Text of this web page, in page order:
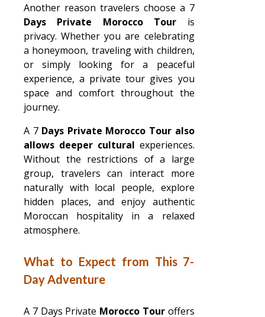
Another reason travelers choose a 7
Days Private Morocco Tour is
privacy. Whether you are celebrating
a honeymoon, traveling with children,
or simply looking for a peaceful
experience, a private tour gives you
space and comfort throughout the
journey.
A 7 Days Private Morocco Tour also
allows deeper cultural experiences.
Without the restrictions of a large
group, travelers can interact more
naturally with local people, explore
hidden places, and enjoy authentic
Moroccan hospitality in a relaxed
atmosphere.
What to Expect from This 7-
Day Adventure
A 7 Days Private Morocco Touroffers